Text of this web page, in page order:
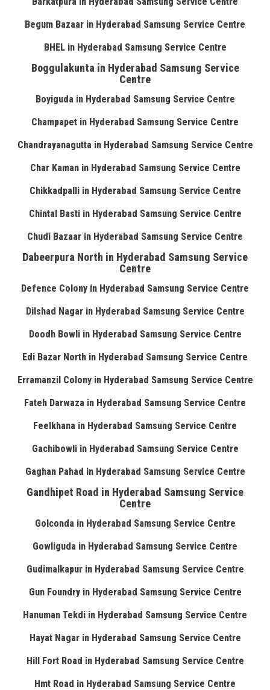
Begum Bazaar in Hyderabad Samsung Service Centre
BHEL in Hyderabad Samsung Service Centre
Boggulakunta in Hyderabad Samsung Service
Centre
Boyiguda in Hyderabad Samsung Service Centre
Champapet in Hyderabad Samsung Service Centre
Chandrayanagutta in Hyderabad Samsung Service Centre
Char Kaman in Hyderabad Samsung Service Centre
Chikkadpalli in Hyderabad Samsung Service Centre
Chintal Basti in Hyderabad Samsung Service Centre
Chudi Bazaar in Hyderabad Samsung Service Centre
Dabeerpura North in Hyderabad Samsung Service
Centre
Defence Colony in Hyderabad Samsung Service Centre
Dilshad Nagar in Hyderabad Samsung Service Centre
Doodh Bowli in Hyderabad Samsung Service Centre
Edi Bazar North in Hyderabad Samsung Service Centre
Erramanzil Colony in Hyderabad Samsung Service Centre
Fateh Darwaza in Hyderabad Samsung Service Centre
Feelkhana in Hyderabad Samsung Service Centre
Gachibowli in Hyderabad Samsung Service Centre
Gaghan Pahad in Hyderabad Samsung Service Centre
Gandhipet Road in Hyderabad Samsung Service
Centre
Golconda in Hyderabad Samsung Service Centre
Gowliguda in Hyderabad Samsung Service Centre
Gudimalkapur in Hyderabad Samsung Service Centre
Gun Foundry in Hyderabad Samsung Service Centre
Hanuman Tekdi in Hyderabad Samsung Service Centre
Hayat Nagar in Hyderabad Samsung Service Centre
Hill Fort Road in Hyderabad Samsung Service Centre
Hmt Road in Hyderabad Samsung Service Centre